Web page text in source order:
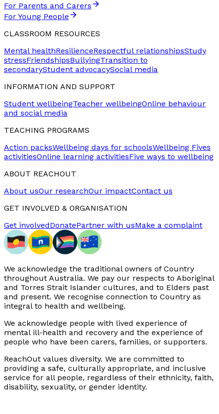
For Parents and Carers
For Young People
CLASSROOM RESOURCES
Mental healthResilienceRespectful relationshipsStudy
stressFriendshipsBullyingTransition to
secondaryStudent advocacySocial media
INFORMATION AND SUPPORT
Student wellbeingTeacher wellbeingOnline behaviour
and social media
TEACHING PROGRAMS
Action packsWellbeing days for schoolsWellbeing Fives
activitiesOnline learning activitiesFive ways to wellbeing
ABOUT REACHOUT
About usOur researchOur impactContact us
GET INVOLVED & ORGANISATION
Get involvedDonatePartner with usMake a complaint
We acknowledge the traditional owners of Country
throughout Australia. We pay our respects to Aboriginal
and Torres Strait Islander cultures, and to Elders past
and present. We recognise connection to Country as
integral to health and wellbeing.
We acknowledge people with lived experience of
mental ill-health and recovery and the experience of
people who have been carers, families, or supporters.
ReachOut values diversity. We are committed to
providing a safe, culturally appropriate, and inclusive
service for all people, regardless of their ethnicity, faith,
disability, sexuality, or gender identity.